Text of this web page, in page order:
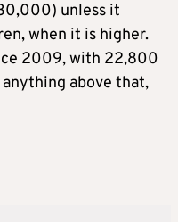
unless it
when it is higher.
2009, with 22,800
above that,